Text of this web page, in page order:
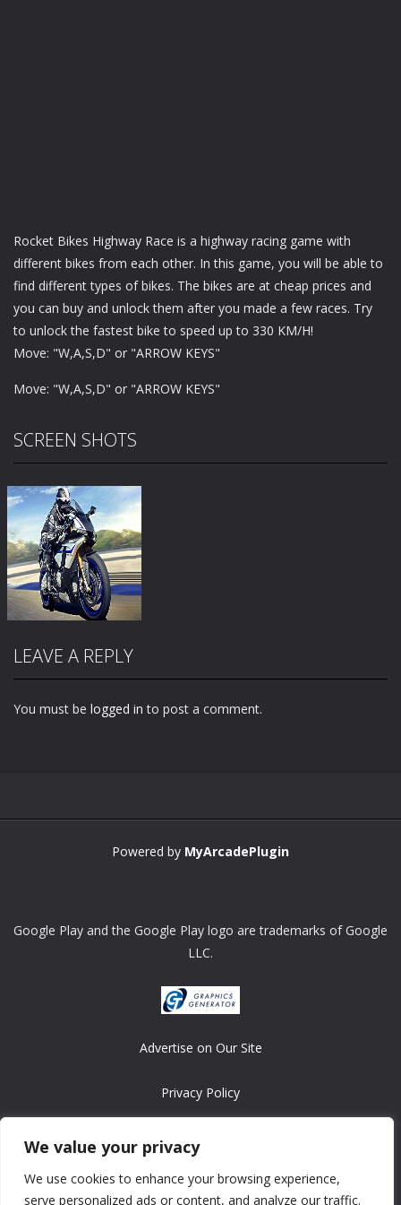
We value your privacy
We use cookies to enhance your browsing experience,
serve personalized ads or content, and analyze our traffic.
Rocket Bikes Highway Race is a highway racing game with
different bikes from each other. In this game, you will be able to
find different types of bikes. The bikes are at cheap prices and
you can buy and unlock them after you made a few races. Try
to unlock the fastest bike to speed up to 330 KM/H!
Move: "W,A,S,D" or "ARROW KEYS"
Move: "W,A,S,D" or "ARROW KEYS"
SCREEN SHOTS
LEAVE A REPLY
You must be logged in to post a comment.
Powered by MyArcadePlugin
Google Play and the Google Play logo are trademarks of Google
LLC.
Advertise on Our Site
Privacy Policy
Copyright © 2008-2026 ASRonlinegames.com
All games are copyrighted by their respective owners/developers.
Contact us at webmaster@ralanopublishing.com